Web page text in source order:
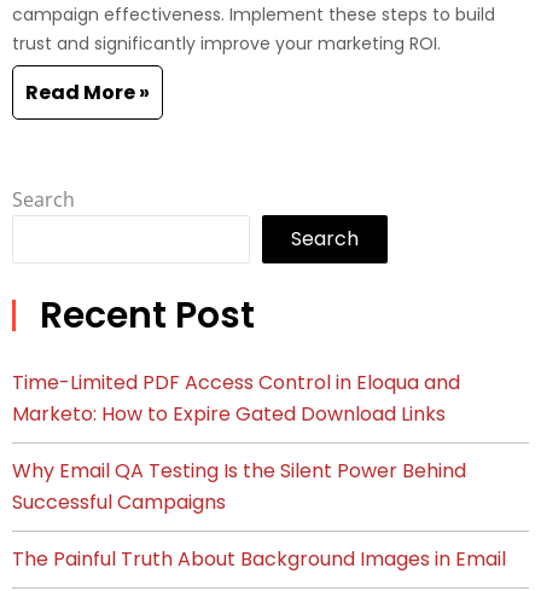
campaign effectiveness. Implement these steps to build
trust and significantly improve your marketing ROI.
Read More »
Search
Search
Recent Post
Time-Limited PDF Access Control in Eloqua and
Marketo: How to Expire Gated Download Links
Why Email QA Testing Is the Silent Power Behind
Successful Campaigns
The Painful Truth About Background Images in Email